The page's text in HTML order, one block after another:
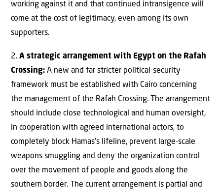
working against it and that continued intransigence will
come at the cost of legitimacy, even among its own
supporters.
2. A strategic arrangement with Egypt on the Rafah
Crossing: A new and far stricter political-security
framework must be established with Cairo concerning
the management of the Rafah Crossing. The arrangement
should include close technological and human oversight,
in cooperation with agreed international actors, to
completely block Hamas’s lifeline, prevent large-scale
weapons smuggling and deny the organization control
over the movement of people and goods along the
southern border. The current arrangement is partial and